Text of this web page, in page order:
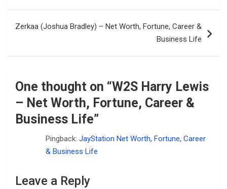
Zerkaa (Joshua Bradley) – Net Worth, Fortune, Career &
Business Life
One thought on “W2S Harry Lewis
– Net Worth, Fortune, Career &
Business Life”
Pingback: JayStation Net Worth, Fortune, Career
& Business Life
Leave a Reply